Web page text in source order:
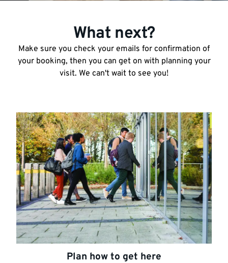
What next?
Make sure you check your emails for confirmation of
your booking, then you can get on with planning your
visit. We can't wait to see you!
Plan how to get here